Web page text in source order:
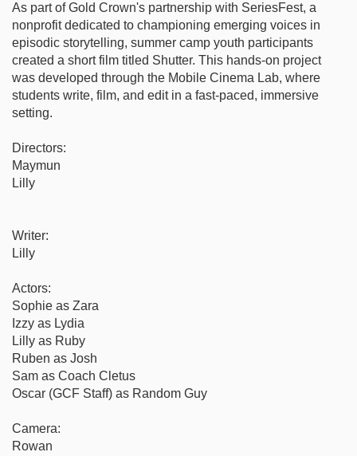
As part of Gold Crown's partnership with SeriesFest, a
nonprofit dedicated to championing emerging voices in
episodic storytelling, summer camp youth participants
created a short film titled Shutter. This hands-on project
was developed through the Mobile Cinema Lab, where
students write, film, and edit in a fast-paced, immersive
setting.
Directors:
Maymun
Lilly
Writer:
Lilly
Actors:
Sophie as Zara
Izzy as Lydia
Lilly as Ruby
Ruben as Josh
Sam as Coach Cletus
Oscar (GCF Staff) as Random Guy
Camera:
Rowan